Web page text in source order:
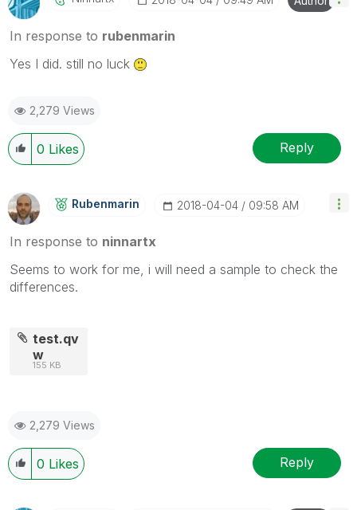
In response to rubenmarin
Yes I did. still no luck
2,279 Views
0 Likes Reply
Rubenmarin ‎2018-04-04 09:58 AM
In response to ninnartx
Seems to work for me, i will need a sample to check the
differences.
test.qv
w
155 KB
2,279 Views
0 Likes Reply